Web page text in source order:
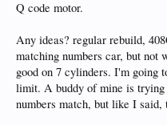
Q code motor.
Any ideas? regular rebuild,
matching numbers car, but not
good on 7 cylinders. I'm going
limit. A buddy of mine is
numbers match, but like I